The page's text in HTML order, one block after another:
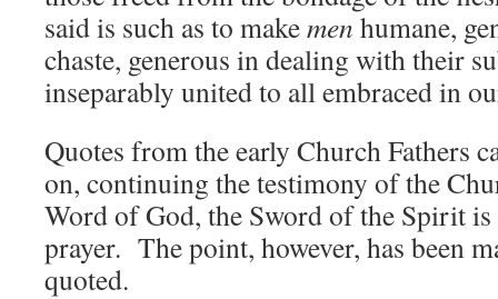
said is such as to makemen humane,
chaste, generous in dealing with their
inseparably united to all embraced in
Quotes from the early Church Fathers
on, continuing the testimony of the
Word of God, the Sword of the Spirit
prayer. The point, however, has been
quoted.